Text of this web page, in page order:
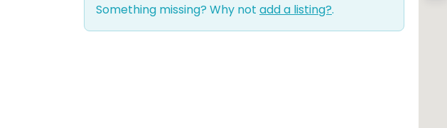
Something missing? Why not add a listing?.